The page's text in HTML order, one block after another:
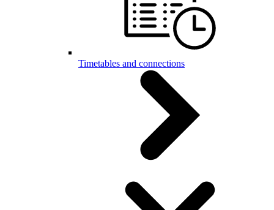
Timetables and connections